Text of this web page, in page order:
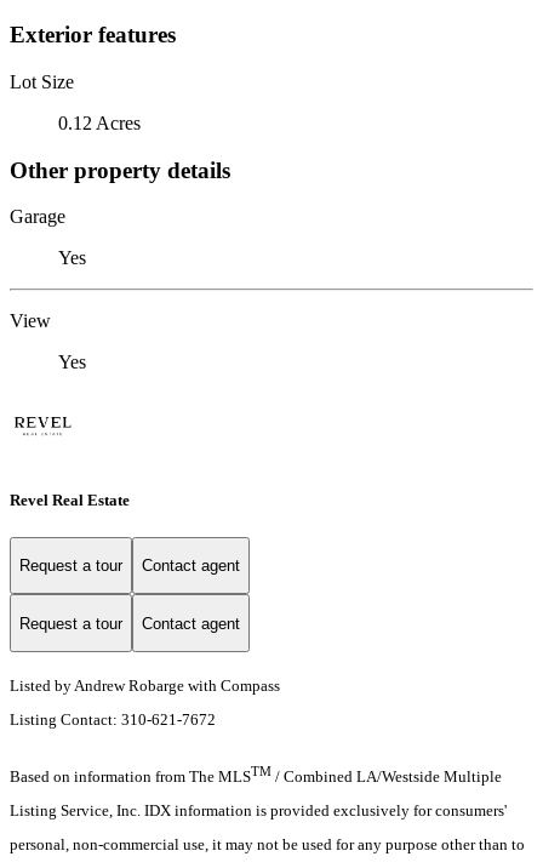
Exterior features
Lot Size
0.12 Acres
Other property details
Garage
Yes
View
Yes
Revel Real Estate
Request a tour Contact agent
Request a tour Contact agent
Listed by Andrew Robarge with Compass
Listing Contact: 310-621-7672
Based on information from The MLSTM / Combined LA/Westside Multiple
Listing Service, Inc. IDX information is provided exclusively for consumers'
personal, non-commercial use, it may not be used for any purpose other than to